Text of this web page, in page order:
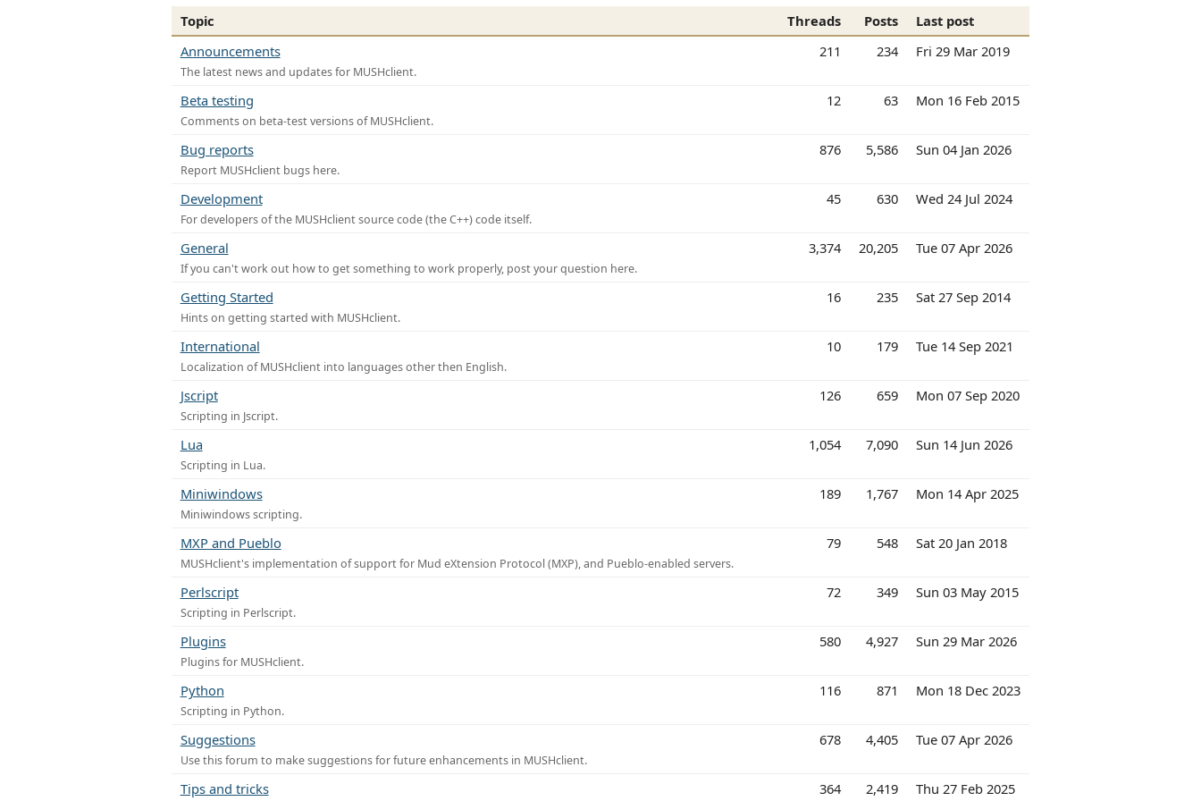
Topic Threads Posts
Last post
Announcements
The latest news and updates for MUSHclient.
211 234 Fri 29 Mar 2019
Beta testing
Comments on beta-test versions of MUSHclient.
12 63 Mon 16 Feb 2015
Bug reports
Report MUSHclient bugs here.
876 5,586 Sun 04 Jan 2026
Development
For developers of the MUSHclient source code (the C++) code itself.
45 630 Wed 24 Jul 2024
General
If you can't work out how to get something to work properly, post your question here.
3,374 20,205 Tue 07 Apr 2026
Getting Started
Hints on getting started with MUSHclient.
16 235 Sat 27 Sep 2014
International
Localization of MUSHclient into languages other then English.
10 179 Tue 14 Sep 2021
Jscript
Scripting in Jscript.
126 659 Mon 07 Sep 2020
Lua
Scripting in Lua.
1,054 7,090 Sun 14 Jun 2026
Miniwindows
Miniwindows scripting.
189 1,767 Mon 14 Apr 2025
MXP and Pueblo
MUSHclient's implementation of support for Mud eXtension Protocol (MXP), and Pueblo-enabled servers.
79 548 Sat 20 Jan 2018
Perlscript
Scripting in Perlscript.
72 349 Sun 03 May 2015
Plugins
Plugins for MUSHclient.
580 4,927 Sun 29 Mar 2026
Python
Scripting in Python.
116 871 Mon 18 Dec 2023
Suggestions
Use this forum to make suggestions for future enhancements in MUSHclient.
678 4,405 Tue 07 Apr 2026
Tips and tricks 364 2,419 Thu 27 Feb 2025